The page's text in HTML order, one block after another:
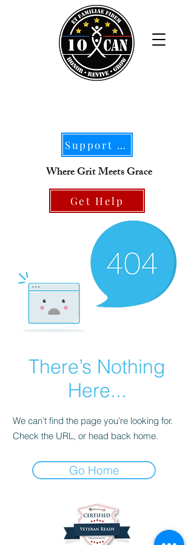
Support Our Mission
Where Grit Meets Grace
Get Help
There’s Nothing
Here...
We can’t find the page you’re looking for.
Check the URL, or head back home.
Go Home